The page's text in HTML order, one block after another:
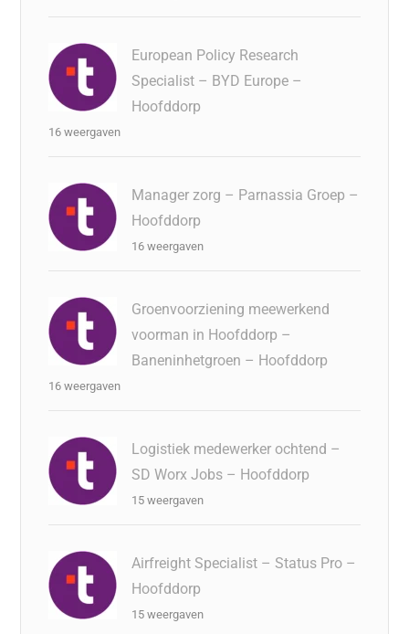
European Policy Research
Specialist – BYD Europe –
Hoofddorp
16 weergaven
Manager zorg – Parnassia Groep –
Hoofddorp
16 weergaven
Groenvoorziening meewerkend
voorman in Hoofddorp –
Baneninhetgroen – Hoofddorp
16 weergaven
Logistiek medewerker ochtend –
SD Worx Jobs – Hoofddorp
15 weergaven
Airfreight Specialist – Status Pro –
Hoofddorp
15 weergaven